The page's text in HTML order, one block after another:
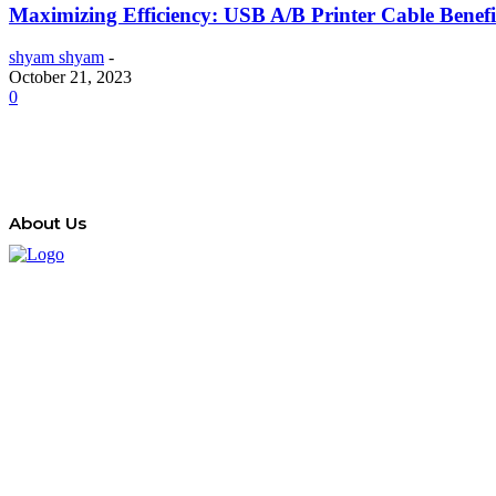
Maximizing Efficiency: USB A/B Printer Cable
shyam shyam -
October 21, 2023
0
About Us